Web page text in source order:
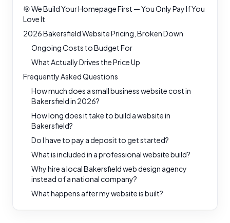
🎯 We Build Your Homepage First — You Only Pay If You
Love It
2026 Bakersfield Website Pricing, Broken Down
Ongoing Costs to Budget For
What Actually Drives the Price Up
Frequently Asked Questions
How much does a small business website cost in
Bakersfield in 2026?
How long does it take to build a website in
Bakersfield?
Do I have to pay a deposit to get started?
What is included in a professional website build?
Why hire a local Bakersfield web design agency
instead of a national company?
What happens after my website is built?